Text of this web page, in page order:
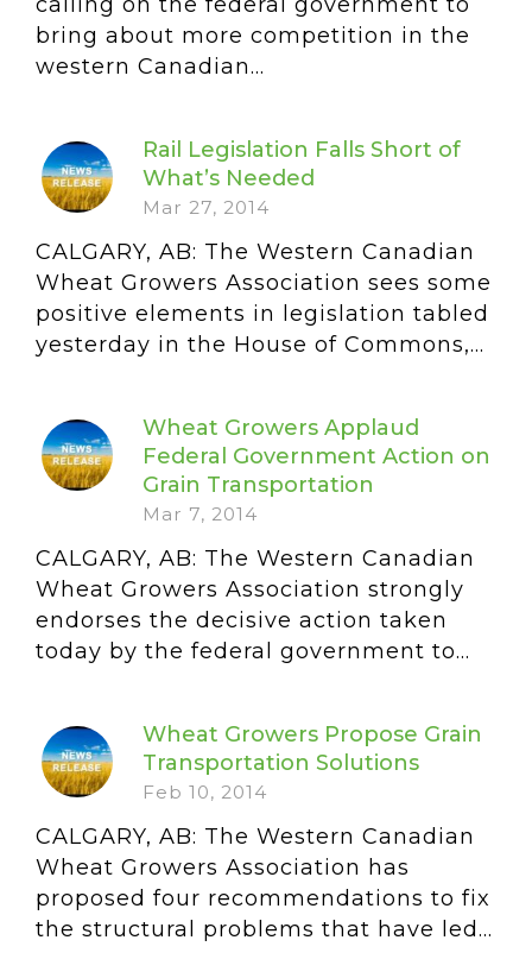
bring about more competition in the
western Canadian...
Rail Legislation Falls Short of
What’s Needed
Mar 27, 2014
CALGARY, AB: The Western Canadian
Wheat Growers Association sees some
positive elements in legislation tabled
yesterday in the House of Commons,...
Wheat Growers Applaud
Federal Government Action on
Grain Transportation
Mar 7, 2014
CALGARY, AB: The Western Canadian
Wheat Growers Association strongly
endorses the decisive action taken
today by the federal government to...
Wheat Growers Propose Grain
Transportation Solutions
Feb 10, 2014
CALGARY, AB: The Western Canadian
Wheat Growers Association has
proposed four recommendations to fix
the structural problems that have led...